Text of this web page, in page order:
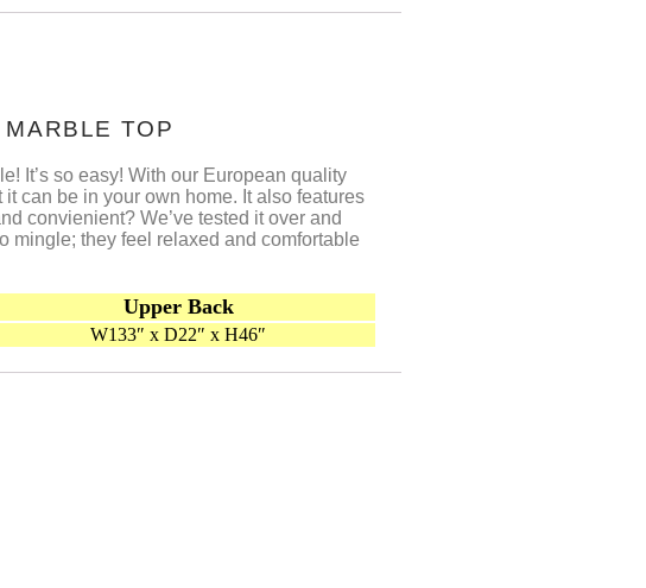
TOP
It’s so easy! With our European quality
can be in your own home. It also features
convienient? We’ve tested it over and
mingle; they feel relaxed and comfortable
Upper Back
W133″ x D22″ x H46″